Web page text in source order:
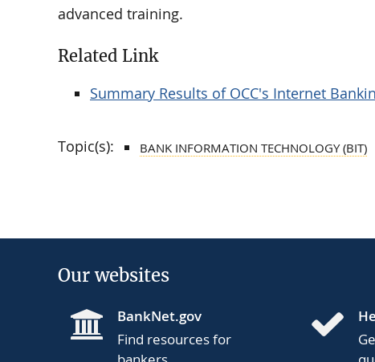
advanced training.
Related Link
Summary Results of OCC's Internet
Topic(s): BANK INFORMATION TECHNOLOGY (BIT)
Our websites
BankNet.gov
Find resources for